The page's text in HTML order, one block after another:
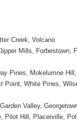
Creek, Volcano
Mills, Forbestown,
Pines, Mokelumne
Point, White Pines,
Valley,
Pilot Hill, Placerville,